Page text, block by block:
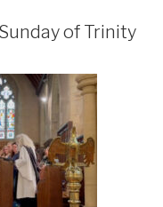
of Trinity